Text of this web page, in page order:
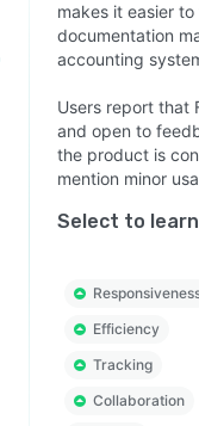
makes it easier
documentation
accounting
Users report that
and open to
the product is
mention minor
Select to
Efficiency
Tracking
Collaboration